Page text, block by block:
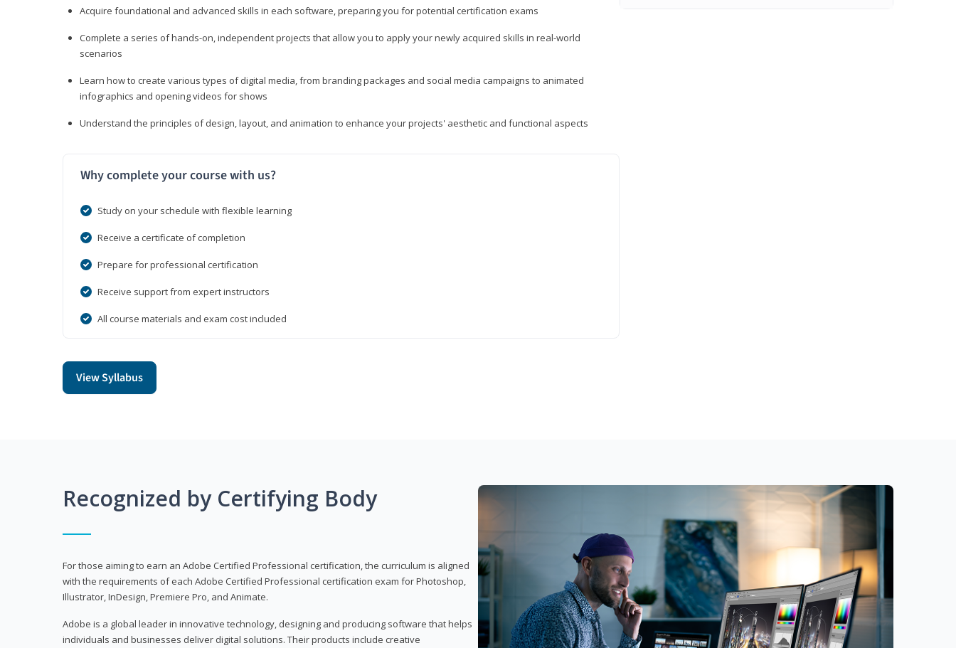
Acquire foundational and advanced skills in each software, preparing you for potential certification exams
Complete a series of hands-on, independent projects that allow you to apply your newly acquired skills in real-world
scenarios
Learn how to create various types of digital media, from branding packages and social media campaigns to animated
infographics and opening videos for shows
Understand the principles of design, layout, and animation to enhance your projects' aesthetic and functional aspects
Why complete your course with us?
Study on your schedule with flexible learning
Receive a certificate of completion
Prepare for professional certification
Receive support from expert instructors
All course materials and exam cost included
View Syllabus
Recognized by Certifying Body
For those aiming to earn an Adobe Certified Professional certification, the curriculum is aligned
with the requirements of each Adobe Certified Professional certification exam for Photoshop,
Illustrator, InDesign, Premiere Pro, and Animate.
Adobe is a global leader in innovative technology, designing and producing software that helps
individuals and businesses deliver digital solutions. Their products include creative